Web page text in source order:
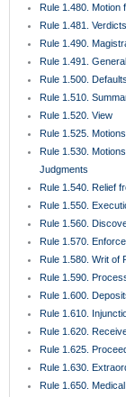
Rule 1.730.
Rule 1.750. County
Rule 1.800.
Rule 1.810.
Rule 1.820.
Rule 1.830.
BROWSE
Categories
Case Law Update
COA-HOA(8)
Elder Law(16)
Events & Seminars
Featured(177)
Florida Appellate
Florida Rules of
Hospitality &
Insurance Law(50)